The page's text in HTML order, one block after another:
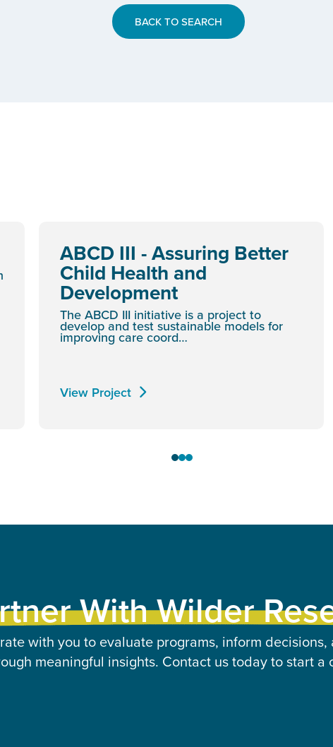
BACK TO SEARCH
ABCD III - Assuring Better
Child Health and
Development
The ABCD III initiative is a project to
develop and test sustainable models for
improving care coord…
View Project
With Wilder
with you to evaluate programs, inform
meaningful insights. Contact us today to start